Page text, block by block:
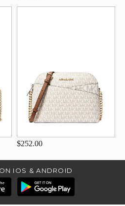
$252.00
IOS & ANDROID